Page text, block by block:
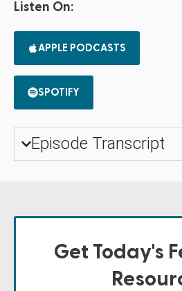
Listen On:
APPLE PODCASTS
SPOTIFY
Episode Transcript
Get Today's